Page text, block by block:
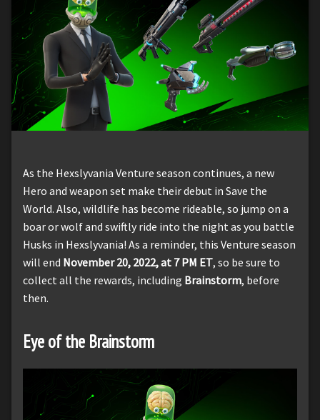
As the Hexslyvania Venture season continues, a new
Hero and weapon set make their debut in Save the
World. Also, wildlife has become rideable, so jump on a
boar or wolf and swiftly ride into the night as you battle
Husks in Hexslyvania! As a reminder, this Venture season
will end November 20, 2022, at 7 PM ET, so be sure to
collect all the rewards, including Brainstorm, before
then.
Eye of the Brainstorm